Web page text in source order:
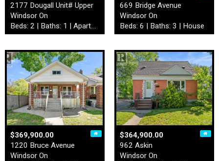
2177 Dougall Unit# Upper
Windsor On
Beds: 2 | Baths: 1 | Apartment
669 Bridge Avenue
Windsor On
Beds: 6 | Baths: 3 | House
$369,900.00
1220 Bruce Avenue
Windsor On
$364,900.00
962 Askin
Windsor On